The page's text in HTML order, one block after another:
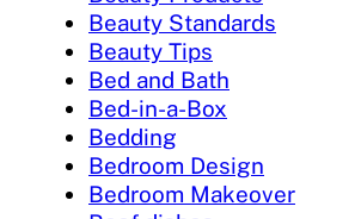
Beauty Standards
Beauty Tips
Bed and Bath
Bed-in-a-Box
Bedding
Bedroom Design
Bedroom Makeover